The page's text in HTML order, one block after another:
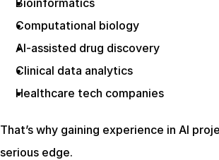
Bioinformatics
Computational biology
AI-assisted drug discovery
Clinical data analytics
Healthcare tech companies
That’s why gaining experience in AI
serious edge.